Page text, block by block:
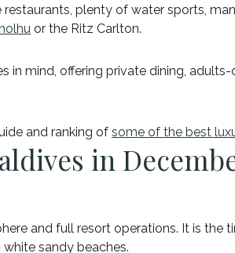
plenty of water sports,
or the Ritz Carlton.
mind, offering private dining,
and ranking of some of the best
in
and full resort operations. It is the
sandy beaches.